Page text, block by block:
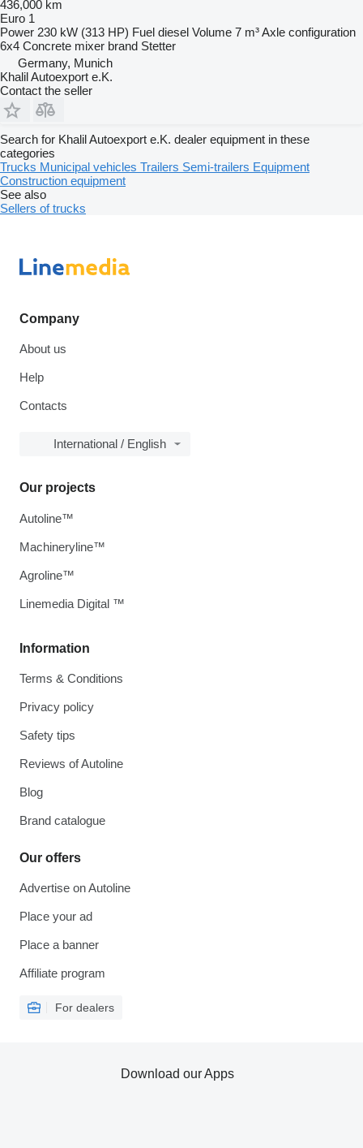
436,000 km
Euro 1
Power 230 kW (313 HP) Fuel diesel Volume 7 m³Axle configuration
6x4 Concrete mixer brand Stetter
Germany, Munich
Khalil Autoexport e.K.
Contact the seller
Search for Khalil Autoexport e.K. dealer equipment in these
categories
Trucks Municipal vehicles Trailers Semi-trailers Equipment
Construction equipment
See also
Sellers of trucks
Company
About us
Help
Contacts
International / English
Information
Terms & Conditions
Privacy policy
Safety tips
Reviews of Autoline
Blog
Brand catalogue
Our offers
Advertise on Autoline
Place your ad
Place a banner
Affiliate program
For dealers
Our projects
Autoline™
Machineryline™
Agroline™
Linemedia Digital ™
Download our Apps